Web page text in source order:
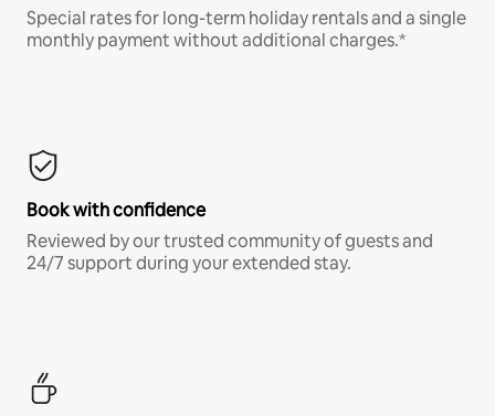
Special rates for long-term holiday rentals and a single
monthly payment without additional charges.*
Book with confidence
Reviewed by our trusted community of guests and
24/7 support during your extended stay.